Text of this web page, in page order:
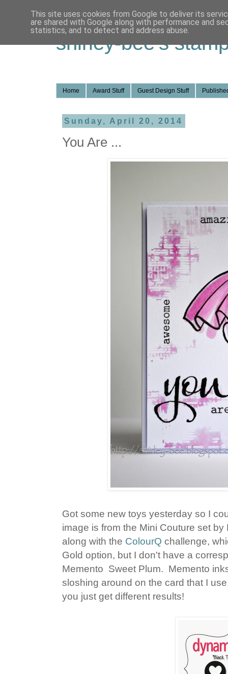
shirley-bee's
Home Award Stuff Guest Design Stuff
Sunday, April 20, 2014
You Are ...
Got some new toys yesterday so I
image is from the Mini Couture set
along with the ColourQ challenge,
Gold option, but I don't have a
Memento Sweet Plum. Memento
sloshing around on the card that I
you just get different results!
This site uses cookies from Google to deliver its
are shared with Google along with performance and
statistics, and to detect and address abuse.